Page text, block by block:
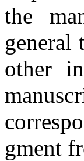
the
general
other
gment